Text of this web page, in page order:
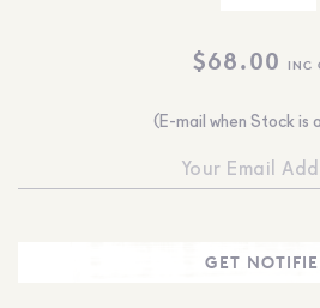
$68.00 INC
(E-mail when Stock is